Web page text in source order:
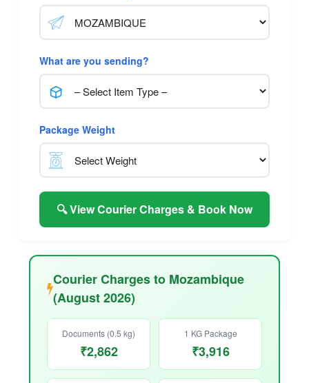
What are you sending?
Package Weight
🔍 View Courier Charges & Book Now
Courier Charges to Mozambique
(August 2026)
Documents (0.5 kg)
₹2,862
1 KG Package
₹3,916